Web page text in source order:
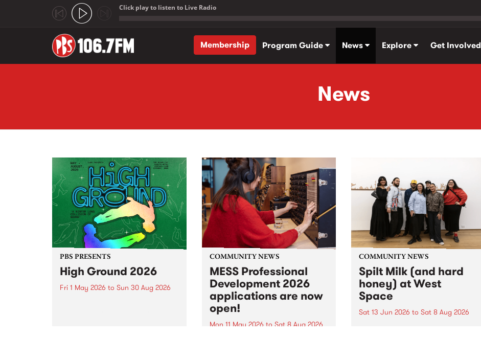
Click play to listen to Live Radio
Membership
Program Guide News Explore Get Involved
News
PBS PRESENTS
High Ground 2026
Fri 1 May 2026 to Sun 30 Aug 2026
COMMUNITY NEWS
MESS Professional
Development 2026
applications are now
open!
Mon 11 May 2026 to Sat 8 Aug 2026
COMMUNITY NEWS
Spilt Milk (and hard
honey) at West
Space
Sat 13 Jun 2026 to Sat 8 Aug 2026